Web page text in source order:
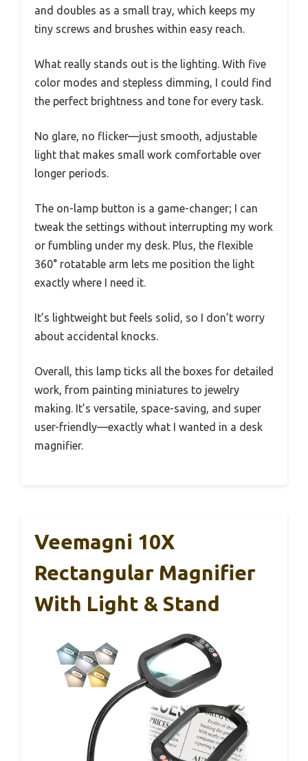
and doubles as a small tray, which keeps my
tiny screws and brushes within easy reach.
What really stands out is the lighting. With five
color modes and stepless dimming, I could find
the perfect brightness and tone for every task.
No glare, no flicker—just smooth, adjustable
light that makes small work comfortable over
longer periods.
The on-lamp button is a game-changer; I can
tweak the settings without interrupting my work
or fumbling under my desk. Plus, the flexible
360° rotatable arm lets me position the light
exactly where I need it.
It’s lightweight but feels solid, so I don’t worry
about accidental knocks.
Overall, this lamp ticks all the boxes for detailed
work, from painting miniatures to jewelry
making. It’s versatile, space-saving, and super
user-friendly—exactly what I wanted in a desk
magnifier.
Veemagni 10X
Rectangular Magnifier
With Light & Stand